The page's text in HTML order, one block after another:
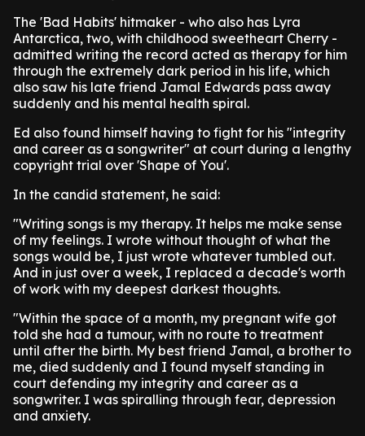
The 'Bad Habits' hitmaker - who also has Lyra
Antarctica, two, with childhood sweetheart Cherry -
admitted writing the record acted as therapy for him
through the extremely dark period in his life, which
also saw his late friend Jamal Edwards pass away
suddenly and his mental health spiral.
Ed also found himself having to fight for his "integrity
and career as a songwriter" at court during a lengthy
copyright trial over 'Shape of You'.
In the candid statement, he said:
"Writing songs is my therapy. It helps me make sense
of my feelings. I wrote without thought of what the
songs would be, I just wrote whatever tumbled out.
And in just over a week, I replaced a decade's worth
of work with my deepest darkest thoughts.
"Within the space of a month, my pregnant wife got
told she had a tumour, with no route to treatment
until after the birth. My best friend Jamal, a brother to
me, died suddenly and I found myself standing in
court defending my integrity and career as a
songwriter. I was spiralling through fear, depression
and anxiety.